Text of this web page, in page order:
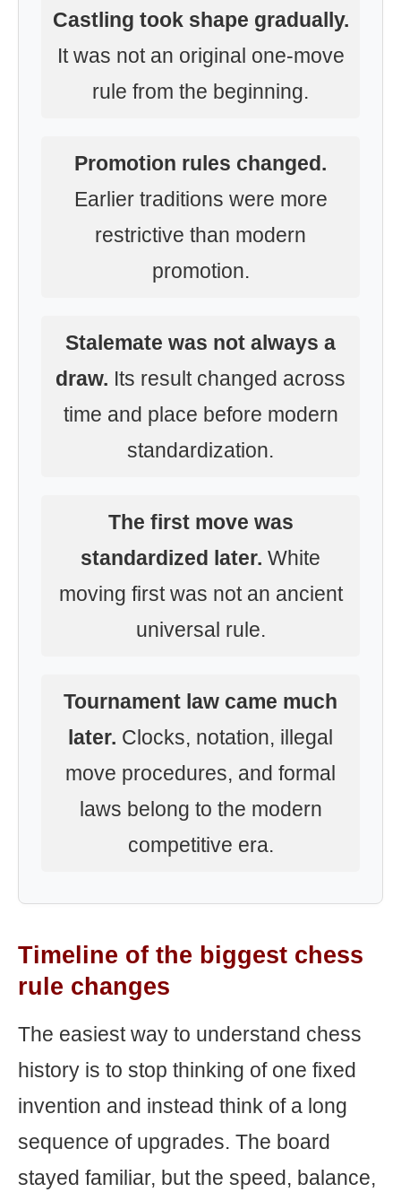
Castling took shape gradually.
It was not an original one-move
rule from the beginning.
Promotion rules changed.
Earlier traditions were more
restrictive than modern
promotion.
Stalemate was not always a
draw. Its result changed across
time and place before modern
standardization.
The first move was
standardized later. White
moving first was not an ancient
universal rule.
Tournament law came much
later. Clocks, notation, illegal
move procedures, and formal
laws belong to the modern
competitive era.
Timeline of the biggest chess
rule changes
The easiest way to understand chess
history is to stop thinking of one fixed
invention and instead think of a long
sequence of upgrades. The board
stayed familiar, but the speed, balance,